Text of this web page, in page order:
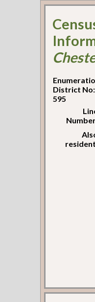
District No:
595